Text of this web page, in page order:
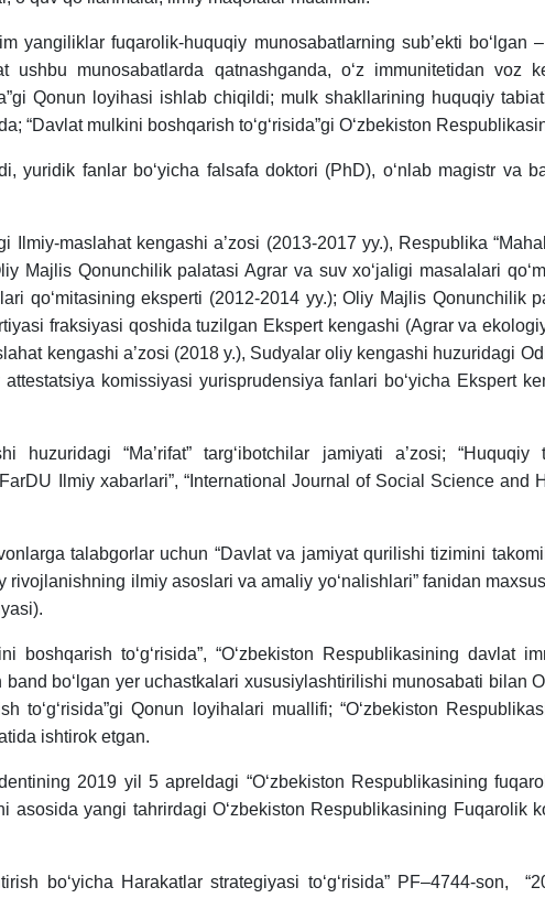
yangiliklar fuqarolik-huquqiy munosabatlarning sub’ekti bo‘lgan
ushbu munosabatlarda qatnashganda, o‘z immunitetidan voz
Qonun loyihasi ishlab chiqildi; mulk shakllarining huquqiy
“Davlat mulkini boshqarish to‘g‘risida”gi O‘zbekiston
yuridik fanlar bo‘yicha falsafa doktori (PhD), o‘nlab magistr va
Ilmiy-maslahat kengashi a’zosi (2013-2017 yy.), Respublika
Majlis Qonunchilik palatasi Agrar va suv xo‘jaligi masalalari
qo‘mitasining eksperti (2012-2014 yy.); Oliy Majlis Qonunchilik
fraksiyasi qoshida tuzilgan Ekspert kengashi (Agrar va
kengashi a’zosi (2018 y.), Sudyalar oliy kengashi huzuridagi
komissiyasi yurisprudensiya fanlari bo‘yicha Ekspert
huzuridagi “Ma’rifat” targ‘ibotchilar jamiyati a’zosi; “Huquqiy
Ilmiy xabarlari”, “International Journal of Social Science
talabgorlar uchun “Davlat va jamiyat qurilishi tizimini
ilmiy asoslari va amaliy yo‘nalishlari” fanidan
boshqarish to‘g‘risida”, “O‘zbekiston Respublikasining davlat
bo‘lgan yer uchastkalari xususiylashtirilishi munosabati bilan
to‘g‘risida”gi Qonun loyihalari muallifi; “O‘zbekiston
ishtirok etgan.
2019 yil 5 apreldagi “O‘zbekiston Respublikasining
asosida yangi tahrirdagi O‘zbekiston Respublikasining
bo‘yicha Harakatlar strategiyasi to‘g‘risida” PF–4744-son,